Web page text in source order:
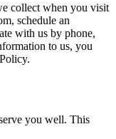
collect when you visit
schedule an
with us by phone,
to us, you
you well. This